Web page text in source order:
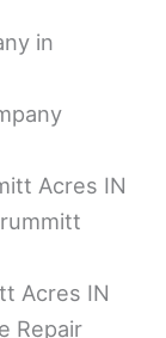
in
Acres IN
Acres IN
Repair